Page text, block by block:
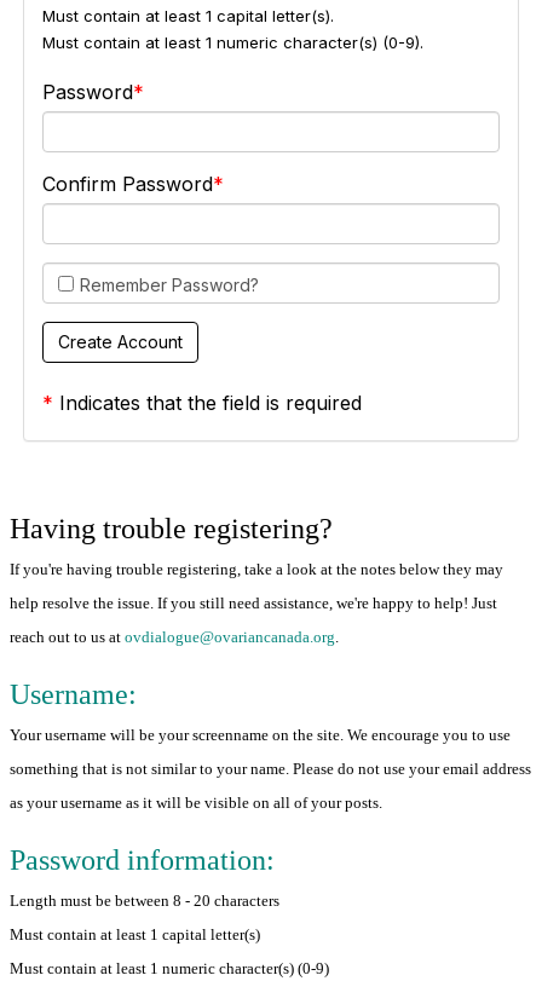
Must contain at least 1 capital letter(s).
Must contain at least 1 numeric character(s) (0-9).
Password
Confirm Password
Remember Password?
* Indicates that the field is required
Having trouble registering?
If you're having trouble registering, take a look at the notes below they may
help resolve the issue. If you still need assistance, we're happy to help! Just
reach out to us at ovdialogue@ovariancanada.org
Username:
Your username will be your screenname on the site. We encourage you to use
something that is not similar to your name. Please do not use your email address
as your username as it will be visible on all of your posts.
Password information:
Length must be between 8 - 20 characters
Must contain at least 1 capital letter(s)
Must contain at least 1 numeric character(s) (0-9)